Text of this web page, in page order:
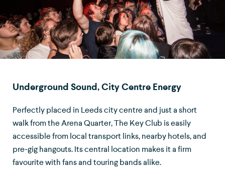
Underground Sound, City Centre Energy
Perfectly placed in Leeds city centre and just a short
walk from the Arena Quarter, The Key Club is easily
accessible from local transport links, nearby hotels, and
pre-gig hangouts. Its central location makes it a firm
favourite with fans and touring bands alike.